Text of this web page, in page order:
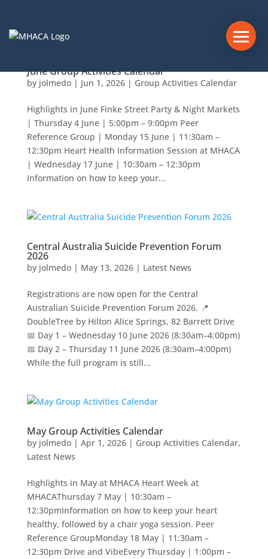
June Group Activities Calendar
by jolmedo| Jun 1, 2026| Group Activities Calendar
Highlights in June Finke Street Party & Night Markets
| Thursday 4 June | 5:00pm – 9:00pm Peer
Reference Group | Monday 15 June | 11:30am –
12:30pm Heart Health Information Session at MHACA
| Wednesday 17 June | 10:30am – 12:30pm
Information on how to keep your...
Central Australia Suicide Prevention Forum
2026
by jolmedo| May 13, 2026| Latest News
Registrations are now open for the Central
Australian Suicide Prevention Forum 2026. 📍
DoubleTree by Hilton Alice Springs, 82 Barrett Drive
📅 Day 1 – Wednesday 10 June 2026 (8:30am–4:00pm)
📅 Day 2 – Thursday 11 June 2026 (8:30am–4:00pm)
While the full program is still...
May Group Activities Calendar
by jolmedo| Apr 1, 2026| Group Activities Calendar,
Latest News
Highlights in May at MHACA Heart Week at
MHACAThursday 7 May | 10:30am –
12:30pmInformation on how to keep your heart
healthy, followed by a chair yoga session. Peer
Reference GroupMonday 18 May | 11:30am –
12:30pm Drive and VibeEvery Thursday | 1:00pm –